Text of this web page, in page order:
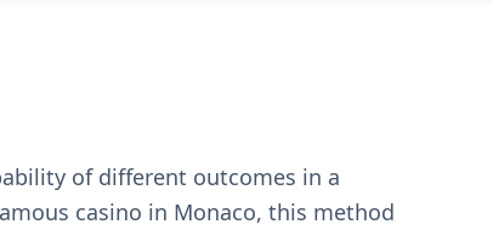
of different outcomes in a
casino in Monaco, this method